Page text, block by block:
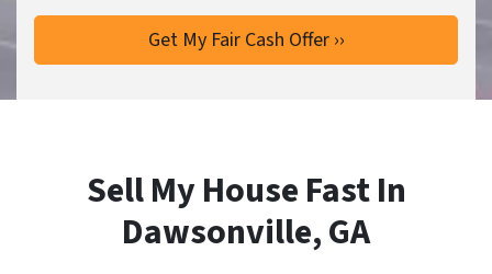
Sell My House Fast In
Dawsonville, GA